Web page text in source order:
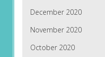
December 2020
November 2020
October 2020